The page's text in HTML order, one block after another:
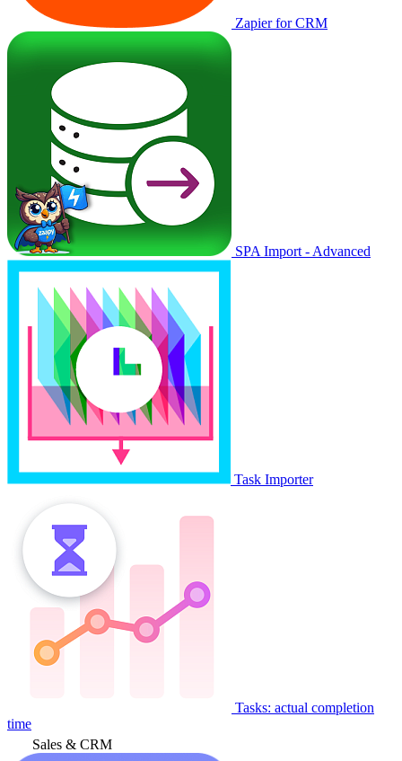
Zapier for CRM
SPA Import - Advanced
Task Importer
Tasks: actual completion
time
Sales & CRM